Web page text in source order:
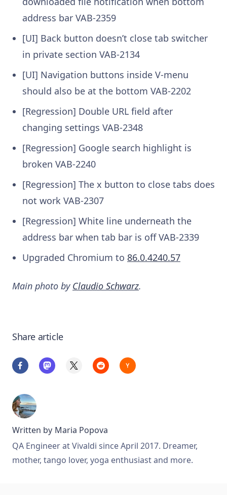
address bar VAB-2359
[UI] Back button doesn’t close tab switcher
in private section VAB-2134
[UI] Navigation buttons inside V-menu
should also be at the bottom VAB-2202
[Regression] Double URL field after
changing settings VAB-2348
[Regression] Google search highlight is
broken VAB-2240
[Regression] The x button to close tabs does
not work VAB-2307
[Regression] White line underneath the
address bar when tab bar is offVAB-2339
Upgraded Chromium to 86.0.4240.57
Main photo by Claudio Schwarz.
Share article
Written by Maria Popova
QA Engineer at Vivaldi since April 2017. Dreamer,
mother, tango lover, yoga enthusiast and more.